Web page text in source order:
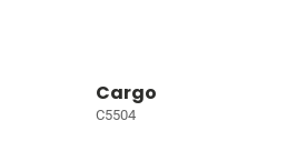
Cargo
C5504